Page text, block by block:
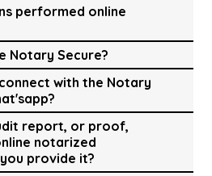
performed online
Notary Secure?
with the Notary
report, or proof,
notarized
provide it?